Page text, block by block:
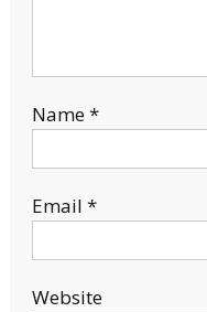
Name*
Email *
Website